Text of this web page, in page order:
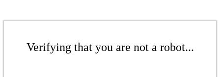
Verifying that you are not a robot...